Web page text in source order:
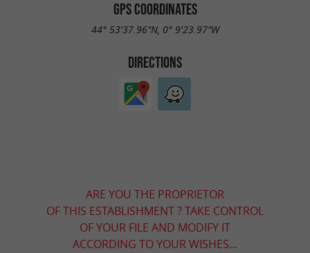
GPS COORDINATES
44° 53'37.96"N, 0° 9'23.97"W
DIRECTIONS
ARE YOU THE PROPRIETOR
OF THIS ESTABLISHMENT ? TAKE CONTROL
OF YOUR FILE AND MODIFY IT
ACCORDING TO YOUR WISHES...